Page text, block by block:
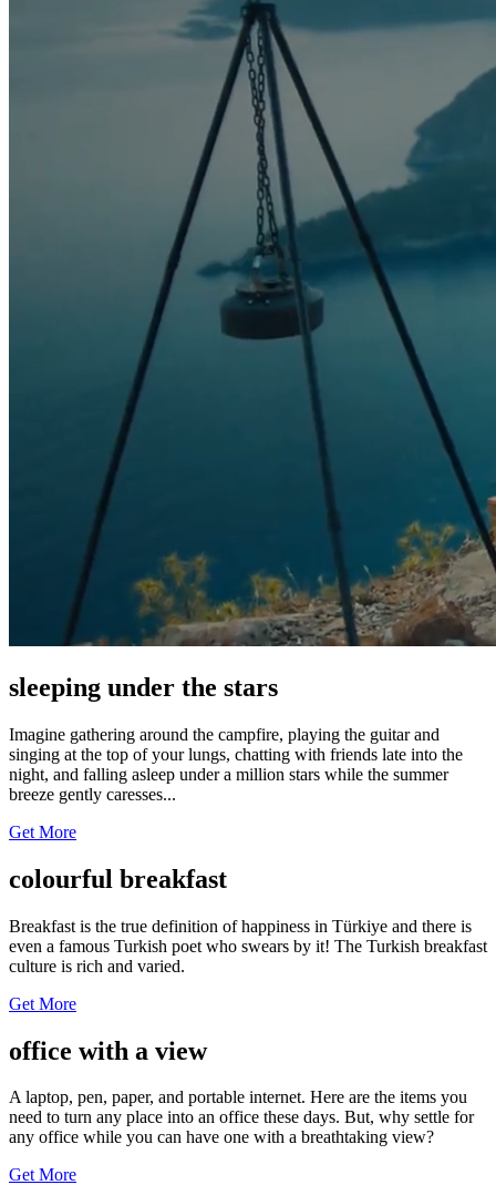
sleeping under the stars
Imagine gathering around the campfire, playing the guitar and
singing at the top of your lungs, chatting with friends late into the
night, and falling asleep under a million stars while the summer
breeze gently caresses...
Get More
colourful breakfast
Breakfast is the true definition of happiness in Türkiye and there is
even a famous Turkish poet who swears by it! The Turkish breakfast
culture is rich and varied.
Get More
office with a view
A laptop, pen, paper, and portable internet. Here are the items you
need to turn any place into an office these days. But, why settle for
any office while you can have one with a breathtaking view?
Get More